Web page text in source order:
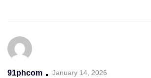
91phcom January 14, 2026